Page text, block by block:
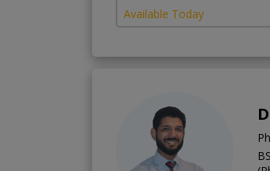
Available Today